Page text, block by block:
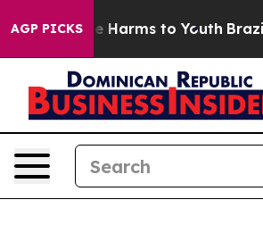
AGP PICKS
to Abate Harms to Youth Brazil